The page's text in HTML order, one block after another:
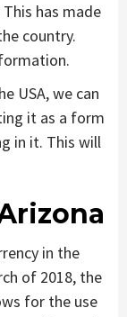
has made
country.
USA, we can
it as a form
in it. This will
in the
of 2018, the
for the use